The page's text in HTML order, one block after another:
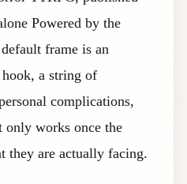
Powered by the
frame is an
a string of
complications,
only works once the
they are actually facing.